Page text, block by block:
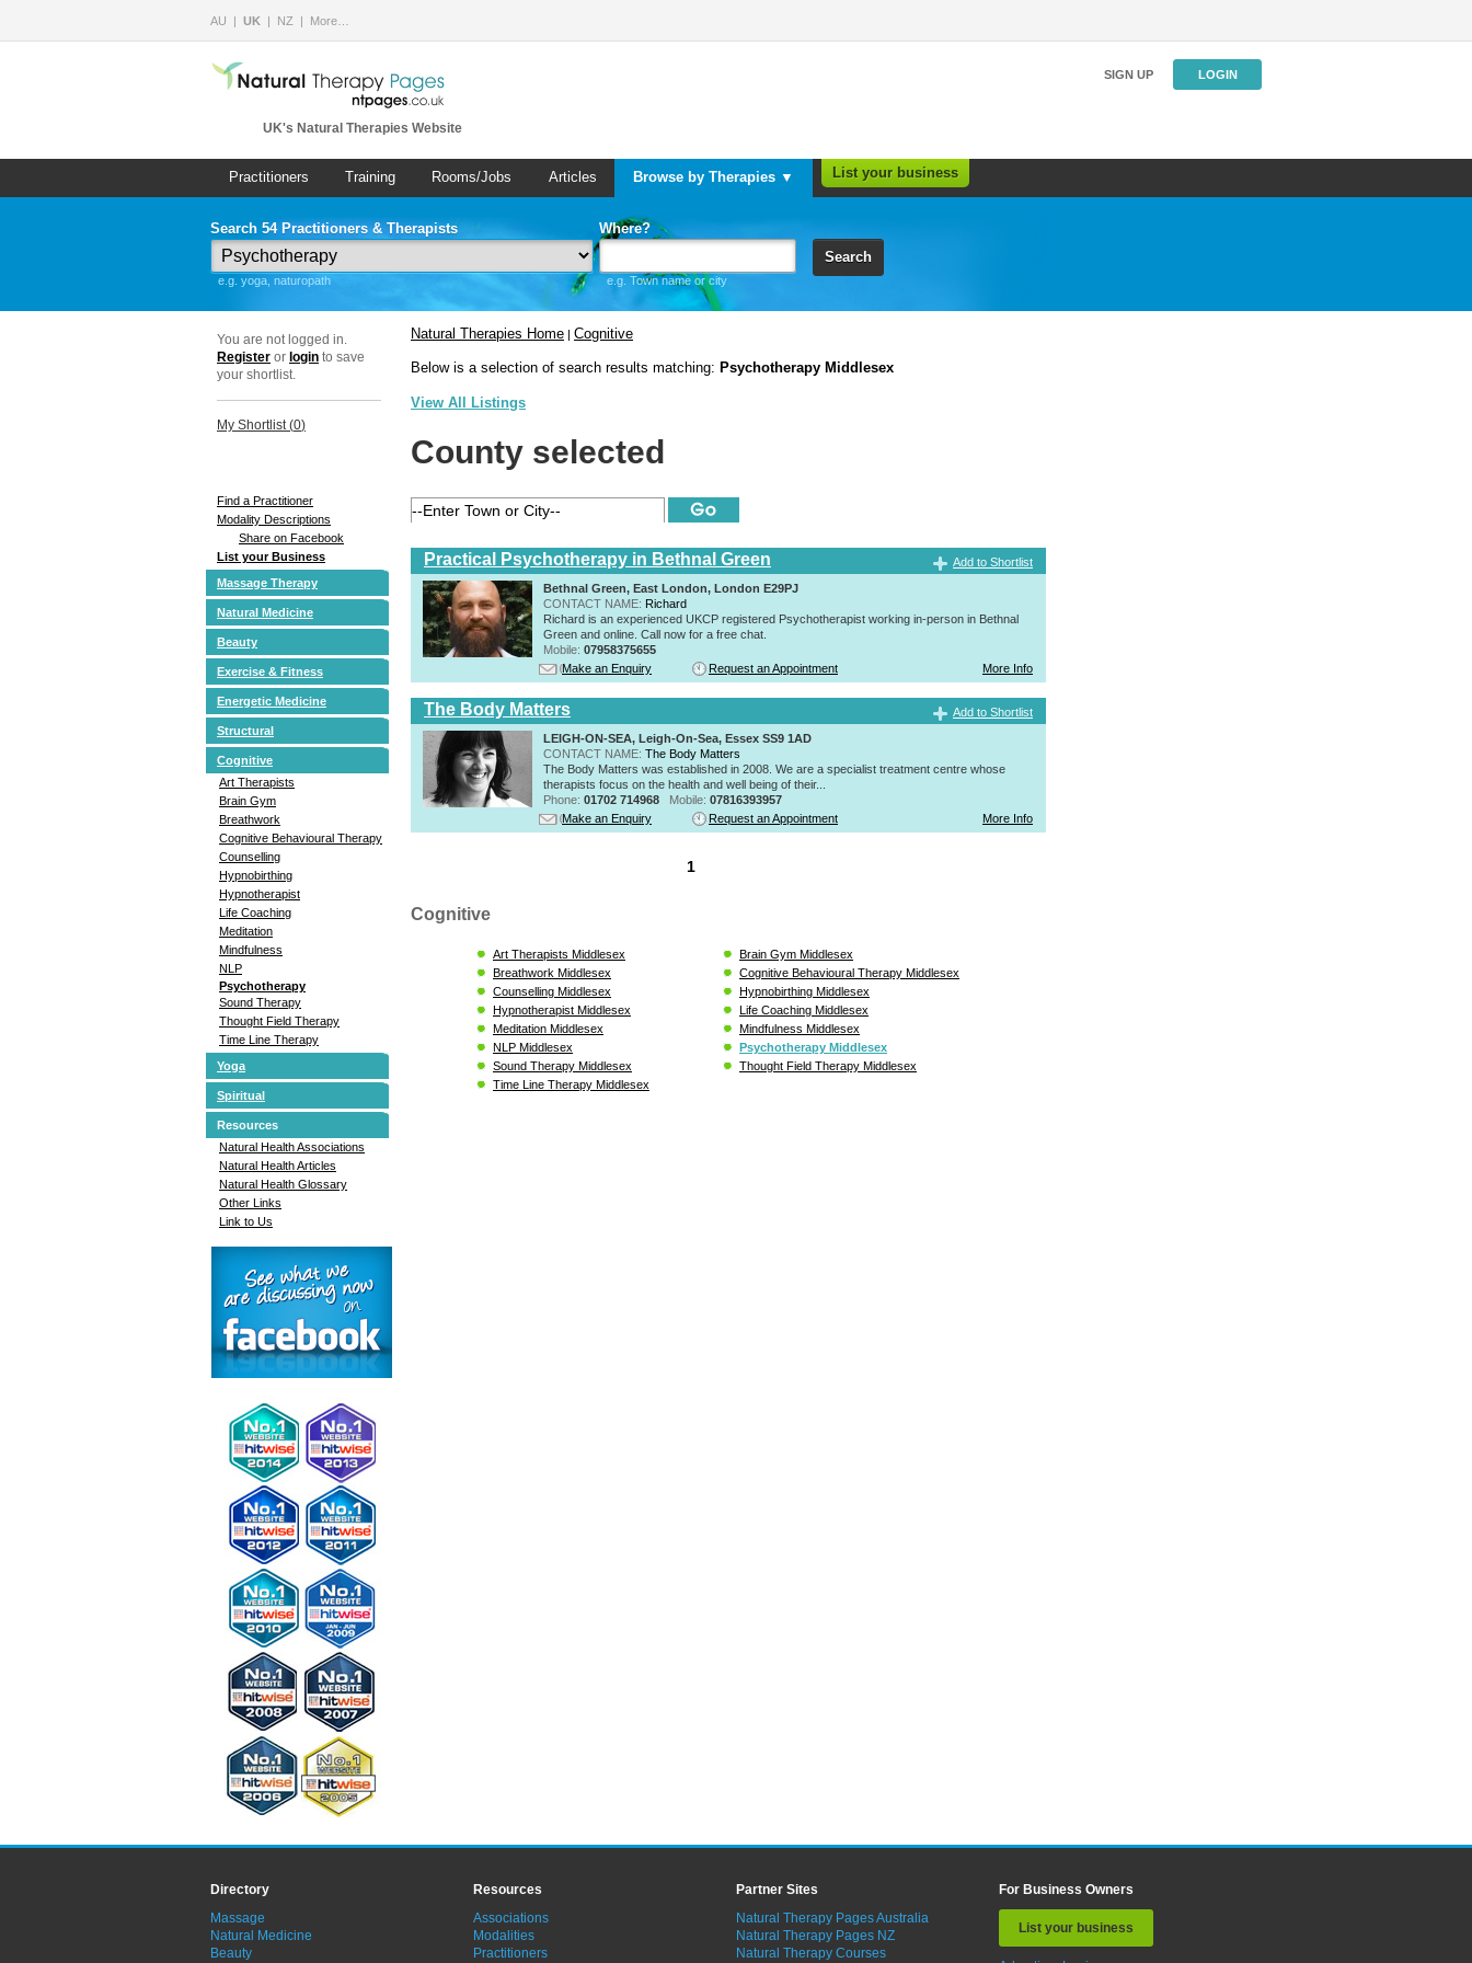
AU UK NZ More…
UK's Natural Therapies Website
SIGN UP LOGIN
Practitioners Training Rooms/Jobs Articles Browse by Therapies ▼ List your business
Search 54 Practitioners & Therapists
e.g. yoga, naturopath
Where?
e.g. Town name or city
Search
You are not logged in.
Register or login to save
your shortlist.
My Shortlist (0)
Find a Practitioner
Modality Descriptions
Share on Facebook
List your Business
Massage Therapy
Natural Medicine
Beauty
Exercise & Fitness
Energetic Medicine
Structural
Cognitive
Art Therapists
Brain Gym
Breathwork
Cognitive Behavioural Therapy
Counselling
Hypnobirthing
Hypnotherapist
Life Coaching
Meditation
Mindfulness
NLP
Psychotherapy
Sound Therapy
Thought Field Therapy
Time Line Therapy
Yoga
Spiritual
Resources
Natural Health Associations
Natural Health Articles
Natural Health Glossary
Other Links
Link to Us
Natural Therapies Home | Cognitive
Below is a selection of search results matching: Psychotherapy Middlesex
View All Listings
County selected
Practical Psychotherapy in Bethnal Green
Add to Shortlist
Bethnal Green, East London, London E29PJ
CONTACT NAME: Richard
Richard is an experienced UKCP registered Psychotherapist working in-person in Bethnal
Green and online. Call now for a free chat.
Mobile: 07958375655
Make an Enquiry
Request an Appointment More Info
The Body Matters
Add to Shortlist
LEIGH-ON-SEA, Leigh-On-Sea, Essex SS9 1AD
CONTACT NAME: The Body Matters
The Body Matters was established in 2008. We are a specialist treatment centre whose
therapists focus on the health and well being of their...
Phone: 01702 714968 Mobile: 07816393957
Make an Enquiry
Request an Appointment More Info
1
Cognitive
Art Therapists Middlesex
Brain Gym Middlesex
Breathwork Middlesex
Cognitive Behavioural Therapy Middlesex
Counselling Middlesex
Hypnobirthing Middlesex
Hypnotherapist Middlesex
Life Coaching Middlesex
Meditation Middlesex
Mindfulness Middlesex
NLP Middlesex
Psychotherapy Middlesex
Sound Therapy Middlesex
Thought Field Therapy Middlesex
Time Line Therapy Middlesex
Directory
Massage
Natural Medicine
Beauty
Resources
Associations
Modalities
Practitioners
Partner Sites
Natural Therapy Pages Australia
Natural Therapy Pages NZ
Natural Therapy Courses
For Business Owners
List your business